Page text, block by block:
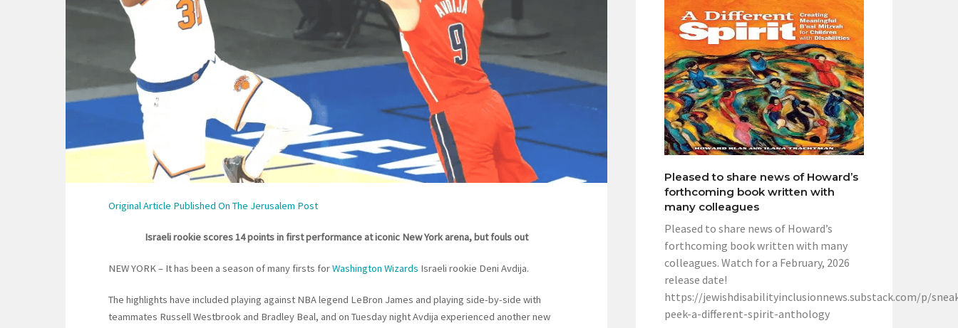
Original Article Published On The Jerusalem Post
Israeli rookie scores 14 points in first performance at iconic New York arena, but fouls out
NEW YORK – It has been a season of many firsts forWashington Wizards Israeli rookie Deni Avdija.
The highlights have included playing against NBA legend LeBron James and playing side-by-side with
teammates Russell Westbrook and Bradley Beal, and on Tuesday night Avdija experienced another new
Pleased to share news of Howard’s
forthcoming book written with
many colleagues
Pleased to share news of Howard’s
forthcoming book written with many
colleagues. Watch for a February, 2026
release date!
https://jewishdisabilityinclusionnews.substack.com/p/
peek-a-different-spirit-anthology